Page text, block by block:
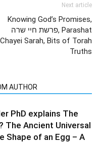
Next article
Knowing God’s Promises,
פרשת חיי שרה, Parashat
Chayei Sarah, Bits of Torah
Truths
AUTHOR
PhD explains The
The Ancient Universal
Shape of an Egg – A